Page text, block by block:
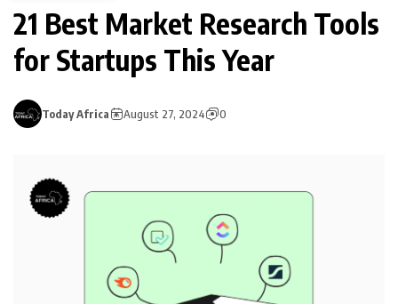
21 Best Market Research Tools
for Startups This Year
Today Africa August 27, 2024 0